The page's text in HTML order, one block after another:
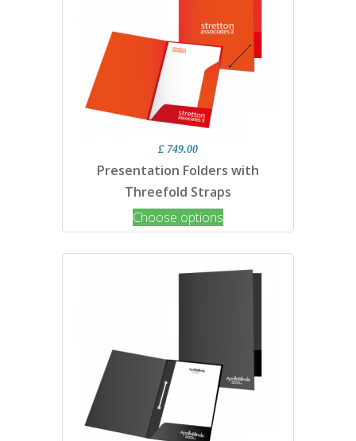
£ 749.00
Presentation Folders with
Threefold Straps
Choose options